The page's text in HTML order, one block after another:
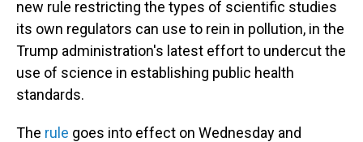
o
o
k
d
n
new rule restricting the types of scientific studies
its own regulators can use to rein in pollution, in the
Trump administration's latest effort to undercut the
use of science in establishing public health
standards.
The rule goes into effect on Wednesday and